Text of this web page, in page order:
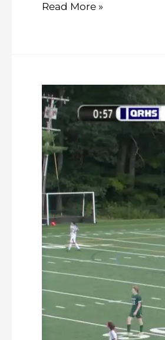
Read More »
Oakmont
Boys
Soccer
vs
Quabbin
9-
5-
2023